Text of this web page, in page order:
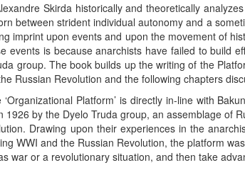
Skirda historically and theoretically
between strident individual autonomy and a
imprint upon events and upon the movement of
events is because anarchists have failed to build
group. The book builds up the writing of the
Russian Revolution and the following chapters
Platform’ is directly in-line with
1926 by the Dyelo Truda group, an assemblage of
Drawing upon their experiences in the
WWI and the Russian Revolution, the platform
war or a revolutionary situation, and then take